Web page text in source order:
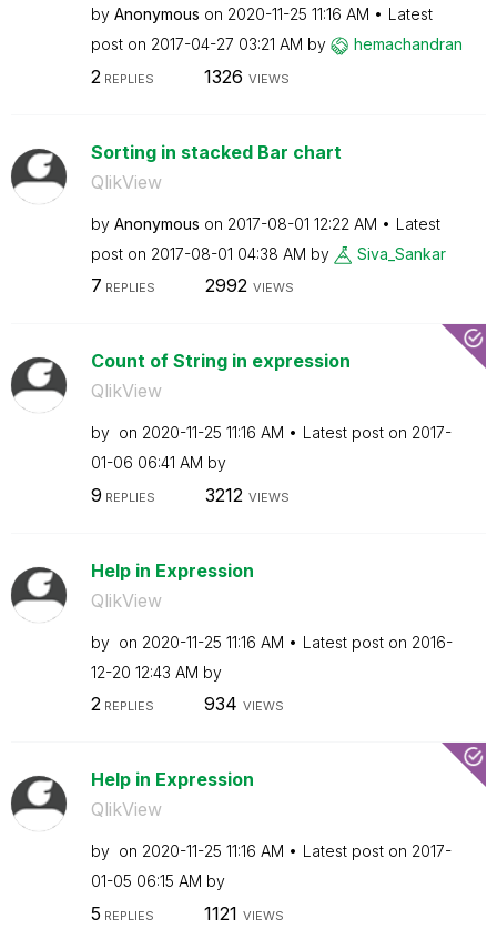
by Anonymous on ‎2020-11-25 11:16 AM
Latest
post on ‎2017-04-27 03:21 AM by hemachandran
2 REPLIES 1326 VIEWS
Sorting in stacked Bar chart
QlikView
by Anonymous on ‎2017-08-01 12:22 AM
Latest
post on ‎2017-08-01 04:38 AM by Siva_Sankar
7 REPLIES 2992 VIEWS
Count of String in expression
QlikView
by on ‎2020-11-25 11:16 AM Latest post on ‎2017-
01-06 06:41 AM by
9 REPLIES 3212 VIEWS
Help in Expression
QlikView
by on ‎2020-11-25 11:16 AM Latest post on ‎2016-
12-20 12:43 AM by
2REPLIES 934 VIEWS
Help in Expression
QlikView
by on ‎2020-11-25 11:16 AM Latest post on ‎2017-
01-05 06:15 AM by
5 REPLIES 1121 VIEWS